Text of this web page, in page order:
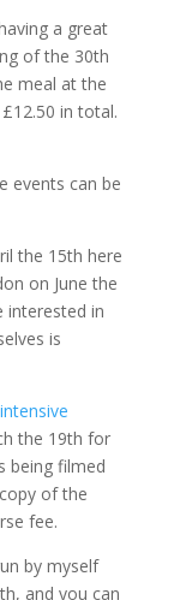
a great
of the 30th
meal at the
in total.
events can be
the 15th here
on June the
interested in
is
intensive
the 19th for
being filmed
of the
fee.
by myself
and you can